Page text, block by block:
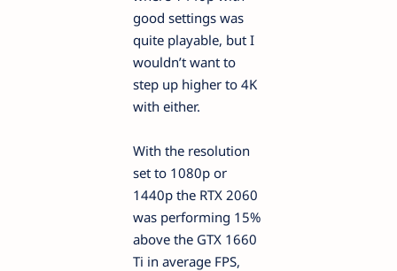
good settings was
quite playable, but I
wouldn’t want to
step up higher to 4K
with either.
With the resolution
set to 1080p or
1440p the RTX 2060
was performing 15%
above the GTX 1660
Ti in average FPS,